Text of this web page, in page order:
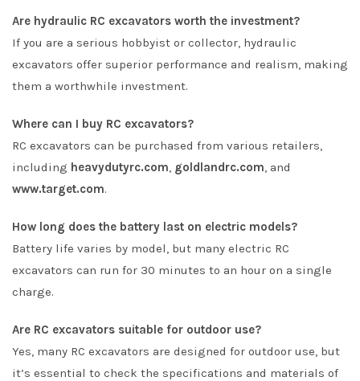
Are hydraulic RC excavators worth the investment?
If you are a serious hobbyist or collector, hydraulic
excavators offer superior performance and realism, making
them a worthwhile investment.
Where can I buy RC excavators?
RC excavators can be purchased from various retailers,
including heavydutyrc.com, goldlandrc.com, and
www.target.com.
How long does the battery last on electric models?
Battery life varies by model, but many electric RC
excavators can run for 30 minutes to an hour on a single
charge.
Are RC excavators suitable for outdoor use?
Yes, many RC excavators are designed for outdoor use, but
it’s essential to check the specifications and materials of